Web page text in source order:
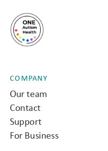
COMPANY
Our team
Contact
Support
For Business